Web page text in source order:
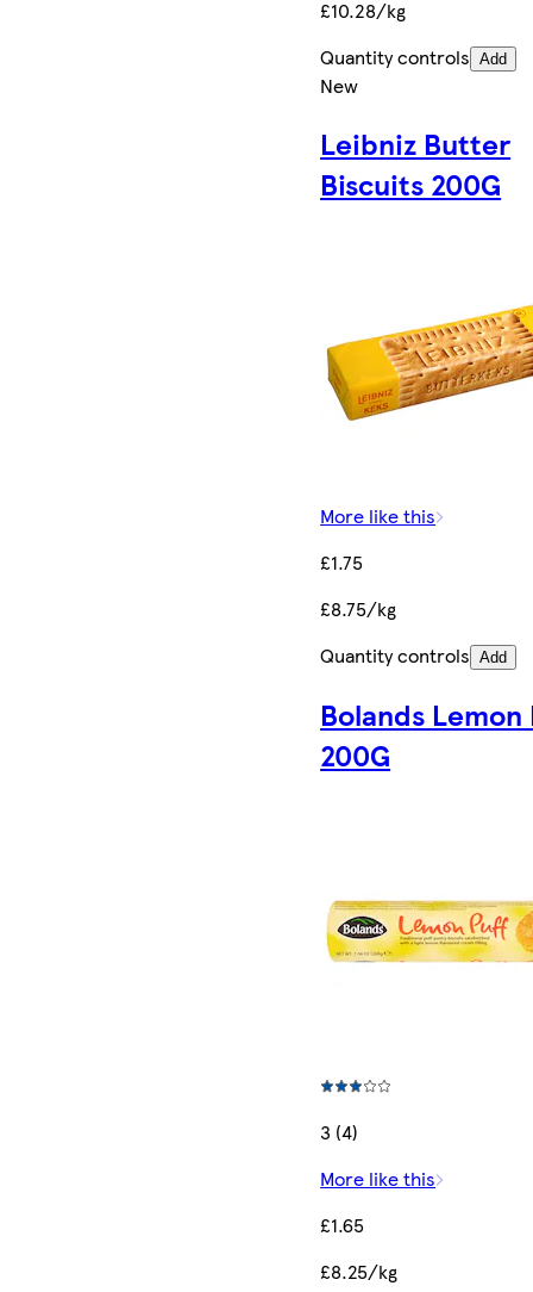
£10.28/kg
Quantity controls Add
New
Leibniz Butter
Biscuits 200G
More like this
£1.75
£8.75/kg
Quantity controls Add
Bolands Lemon
200G
3 (4)
More like this
£1.65
£8.25/kg